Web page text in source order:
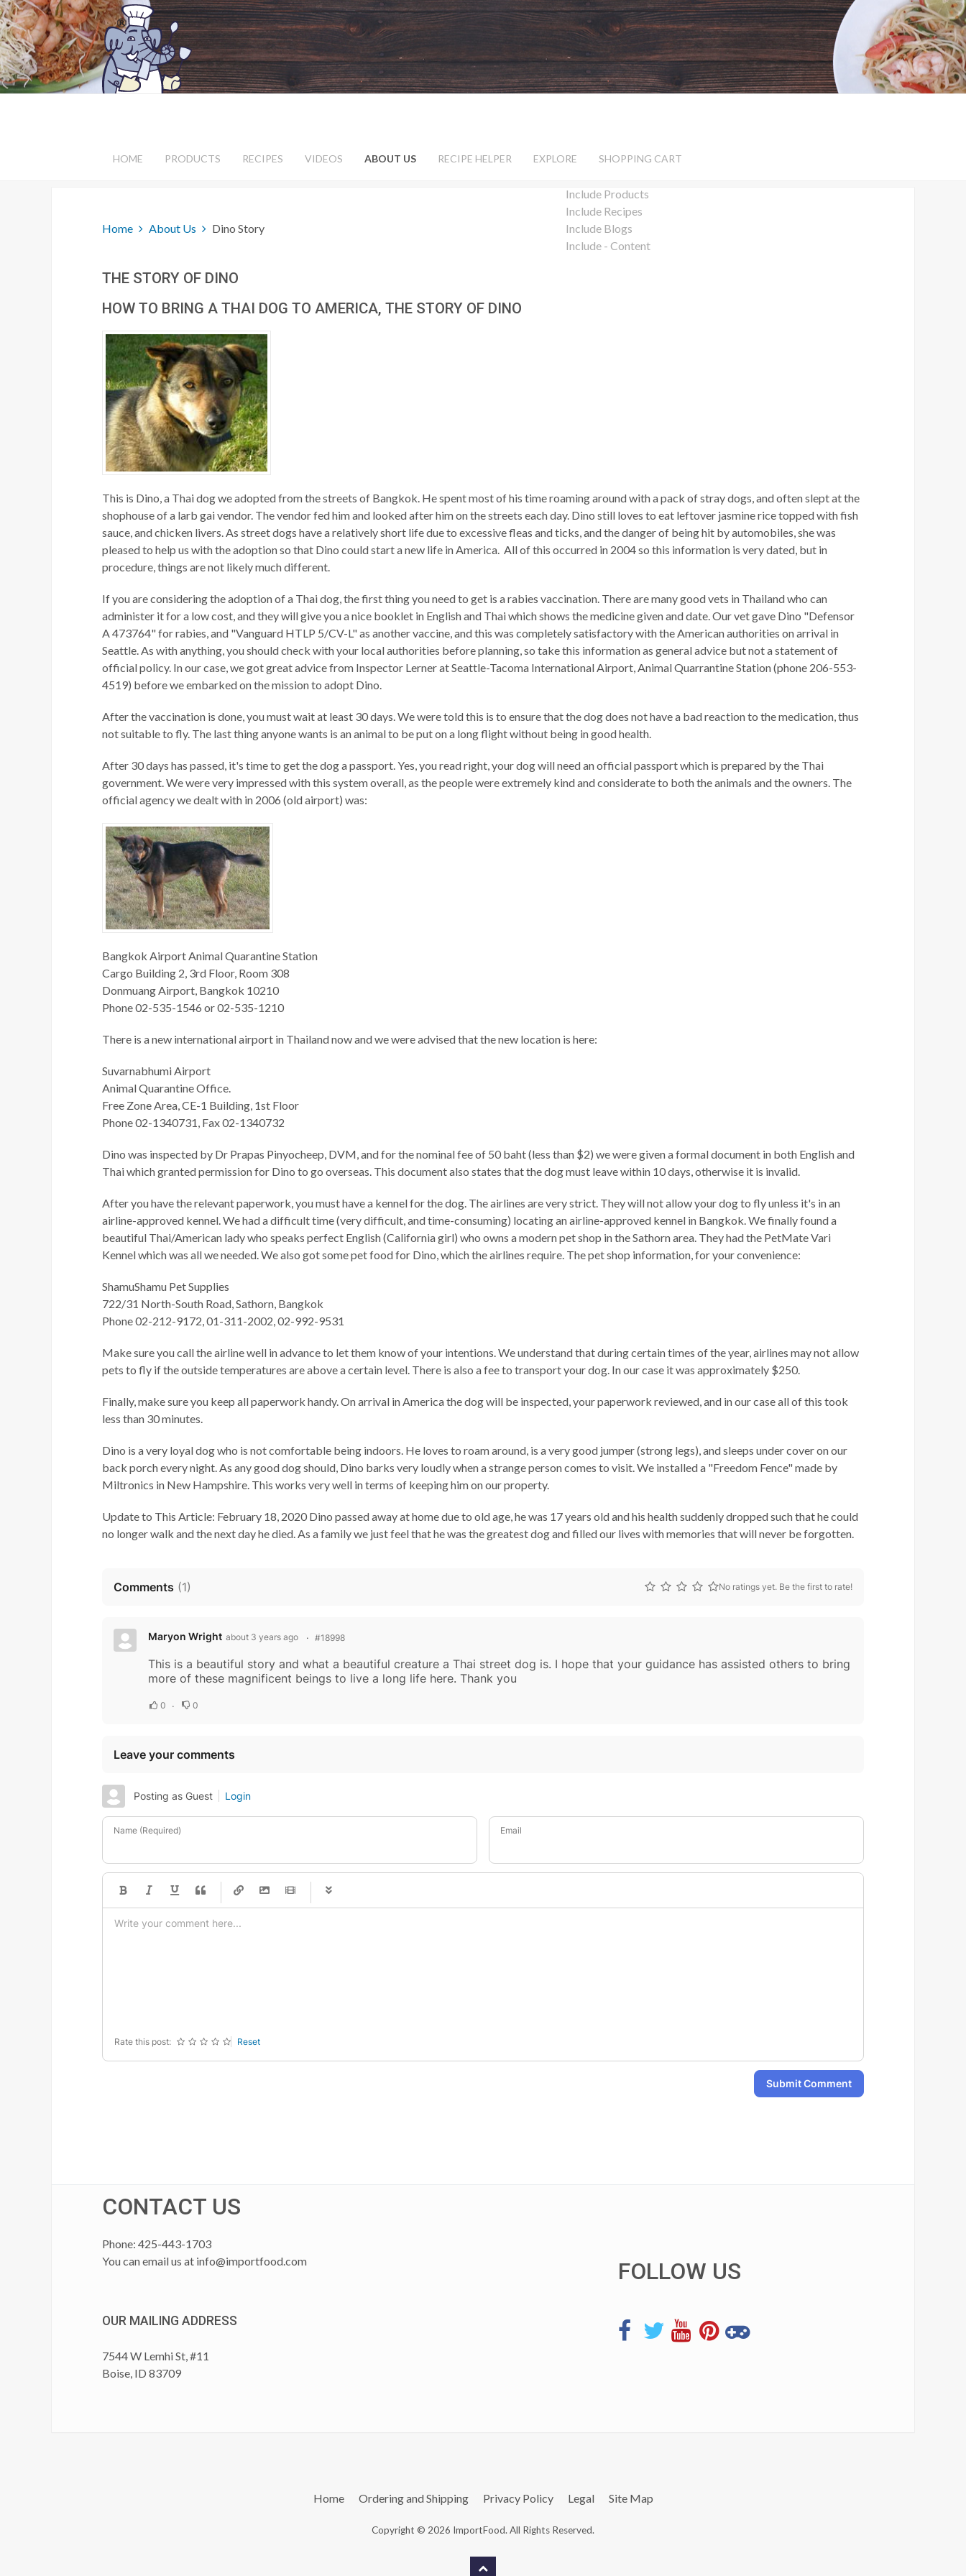
Include Products
Include Recipes
Include Blogs
Include - Content
HOME PRODUCTS RECIPES VIDEOS ABOUT US RECIPE HELPER EXPLORE SHOPPING CART
Home About Us Dino Story
THE STORY OF DINO
HOW TO BRING A THAI DOG TO AMERICA, THE STORY OF DINO
This is Dino, a Thai dog we adopted from the streets of Bangkok. He spent most of his time roaming around with a pack of stray dogs, and often slept at the
shophouse of a larb gai vendor. The vendor fed him and looked after him on the streets each day. Dino still loves to eat leftover jasmine rice topped with fish
sauce, and chicken livers. As street dogs have a relatively short life due to excessive fleas and ticks, and the danger of being hit by automobiles, she was
pleased to help us with the adoption so that Dino could start a new life in America. All of this occurred in 2004 so this information is very dated, but in
procedure, things are not likely much different.
If you are considering the adoption of a Thai dog, the first thing you need to get is a rabies vaccination. There are many good vets in Thailand who can
administer it for a low cost, and they will give you a nice booklet in English and Thai which shows the medicine given and date. Our vet gave Dino "Defensor
A 473764" for rabies, and "Vanguard HTLP 5/CV-L" as another vaccine, and this was completely satisfactory with the American authorities on arrival in
Seattle. As with anything, you should check with your local authorities before planning, so take this information as general advice but not a statement of
official policy. In our case, we got great advice from Inspector Lerner at Seattle-Tacoma International Airport, Animal Quarrantine Station (phone 206-553-
4519) before we embarked on the mission to adopt Dino.
After the vaccination is done, you must wait at least 30 days. We were told this is to ensure that the dog does not have a bad reaction to the medication, thus
not suitable to fly. The last thing anyone wants is an animal to be put on a long flight without being in good health.
After 30 days has passed, it's time to get the dog a passport. Yes, you read right, your dog will need an official passport which is prepared by the Thai
government. We were very impressed with this system overall, as the people were extremely kind and considerate to both the animals and the owners. The
official agency we dealt with in 2006 (old airport) was:
Bangkok Airport Animal Quarantine Station
Cargo Building 2, 3rd Floor, Room 308
Donmuang Airport, Bangkok 10210
Phone 02-535-1546 or 02-535-1210
There is a new international airport in Thailand now and we were advised that the new location is here:
Suvarnabhumi Airport
Animal Quarantine Office.
Free Zone Area, CE-1 Building, 1st Floor
Phone 02-1340731, Fax 02-1340732
Dino was inspected by Dr Prapas Pinyocheep, DVM, and for the nominal fee of 50 baht (less than $2) we were given a formal document in both English and
Thai which granted permission for Dino to go overseas. This document also states that the dog must leave within 10 days, otherwise it is invalid.
After you have the relevant paperwork, you must have a kennel for the dog. The airlines are very strict. They will not allow your dog to fly unless it's in an
airline-approved kennel. We had a difficult time (very difficult, and time-consuming) locating an airline-approved kennel in Bangkok. We finally found a
beautiful Thai/American lady who speaks perfect English (California girl) who owns a modern pet shop in the Sathorn area. They had the PetMate Vari
Kennel which was all we needed. We also got some pet food for Dino, which the airlines require. The pet shop information, for your convenience:
ShamuShamu Pet Supplies
722/31 North-South Road, Sathorn, Bangkok
Phone 02-212-9172, 01-311-2002, 02-992-9531
Make sure you call the airline well in advance to let them know of your intentions. We understand that during certain times of the year, airlines may not allow
pets to fly if the outside temperatures are above a certain level. There is also a fee to transport your dog. In our case it was approximately $250.
Finally, make sure you keep all paperwork handy. On arrival in America the dog will be inspected, your paperwork reviewed, and in our case all of this took
less than 30 minutes.
Dino is a very loyal dog who is not comfortable being indoors. He loves to roam around, is a very good jumper (strong legs), and sleeps under cover on our
back porch every night. As any good dog should, Dino barks very loudly when a strange person comes to visit. We installed a "Freedom Fence" made by
Miltronics in New Hampshire. This works very well in terms of keeping him on our property.
Update to This Article: February 18, 2020 Dino passed away at home due to old age, he was 17 years old and his health suddenly dropped such that he could
no longer walk and the next day he died. As a family we just feel that he was the greatest dog and filled our lives with memories that will never be forgotten.
Comments (1) No ratings yet. Be the first to rate!
Maryon Wright about 3 years ago #18998
This is a beautiful story and what a beautiful creature a Thai street dog is. I hope that your guidance has assisted others to bring
more of these magnificent beings to live a long life here. Thank you
0 0
Leave your comments
Posting as Guest Login
Name (Required) Email
-
-
-
-
Rate this post: Reset
Submit Comment
CONTACT US
Phone: 425-443-1703
You can email us at info@importfood.com
OUR MAILING ADDRESS
7544 W Lemhi St, #11
Boise, ID 83709
FOLLOW US
Home Ordering and Shipping Privacy Policy Legal Site Map
Copyright © 2026 ImportFood. All Rights Reserved.